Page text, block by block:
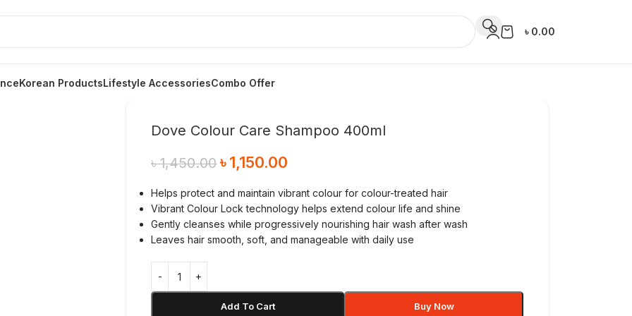
৳ 0.00
Korean ProductsLifestyle AccessoriesCombo Offer
Dove Colour Care Shampoo 400ml
৳1,450.00 ৳1,150.00
Helps protect and maintain vibrant colour for colour-treated hair
Vibrant Colour Lock technology helps extend colour life and shine
Gently cleanses while progressively nourishing hair wash after wash
Leaves hair smooth, soft, and manageable with daily use
Add To Cart Buy Now